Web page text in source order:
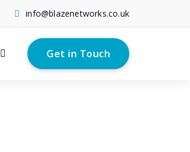
info@blazenetworks.co.uk
Get in Touch